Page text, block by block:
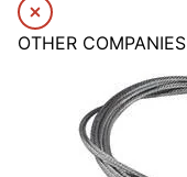
OTHER COMPANIES